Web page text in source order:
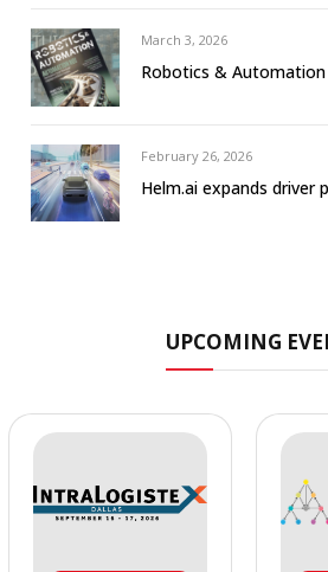
March 3, 2026
Robotics & Automation
February 26, 2026
Helm.ai expands driver
UPCOMING